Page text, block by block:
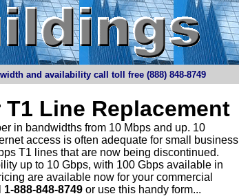
and availability call toll free (888) 848-8749
Line Replacement
in bandwidths from 10 Mbps and up. 10
access is often adequate for small business
T1 lines that are now being discontinued.
up to 10 Gbps, with 100 Gbps available in
are available now for your commercial
1-888-848-8749 or use this handy form...